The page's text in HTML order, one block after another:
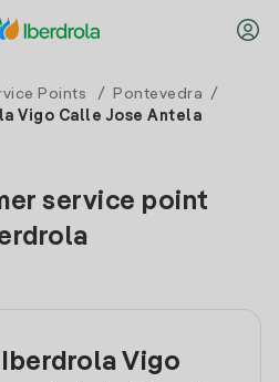
Points / Pontevedra
/
Vigo Calle Jose Antela
service point
Vigo